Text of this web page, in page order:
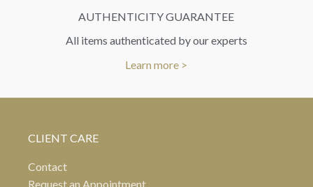
AUTHENTICITY GUARANTEE
All items authenticated by our experts
Learn more >
CLIENT CARE
Contact
Request an Appointment